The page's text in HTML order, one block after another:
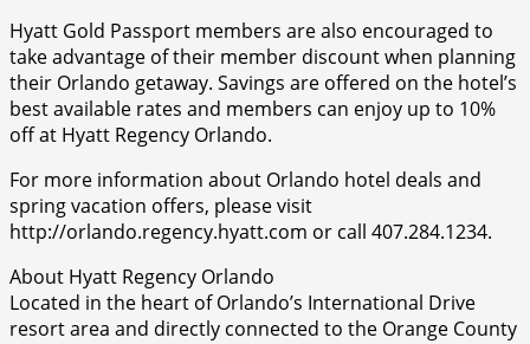
Hyatt Gold Passport members are also encouraged to
take advantage of their member discount when planning
their Orlando getaway. Savings are offered on the hotel’s
best available rates and members can enjoy up to 10%
off at Hyatt Regency Orlando.
For more information about Orlando hotel deals and
spring vacation offers, please visit
http://orlando.regency.hyatt.com or call 407.284.1234.
About Hyatt Regency Orlando
Located in the heart of Orlando’s International Drive
resort area and directly connected to the Orange County